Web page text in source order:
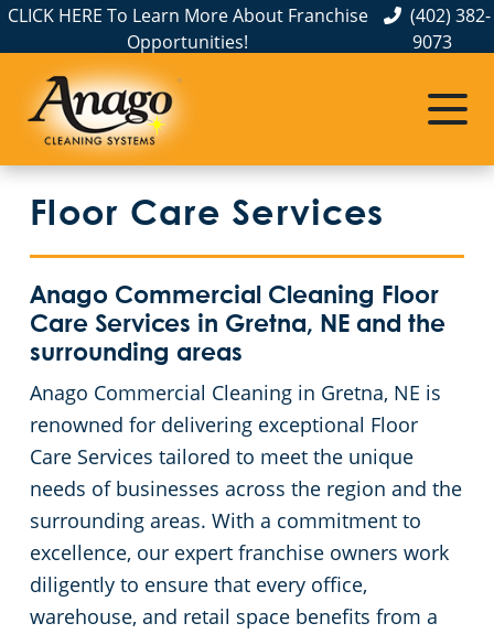
CLICK HERE To Learn More About Franchise
Opportunities!
(402) 382-
9073
Floor Care Services
Anago Commercial Cleaning Floor
Care Services in Gretna, NE and the
surrounding areas
Anago Commercial Cleaning in Gretna, NE is
renowned for delivering exceptional Floor
Care Services tailored to meet the unique
needs of businesses across the region and the
surrounding areas. With a commitment to
excellence, our expert franchise owners work
diligently to ensure that every office,
warehouse, and retail space benefits from a
About Us
The Anago Difference
Testimonials
Service Areas
Commercial Cleaning & Janitorial Services in Gretna, NE
Omaha, NE
Commercial Cleaning
Disinfection Services
FAQs About Commercial Cleaning Omaha, NE
Protection+ Disinfection
Electrostatic Disinfection
Floor Care Services
Green Cleaning
Janitorial Services
Office Buildings
Auto Dealerships
Financial Institutions
Fitness Centers
Hospitality Buildings
Apartment Buildings
Restaurants
Manufacturing Facilities